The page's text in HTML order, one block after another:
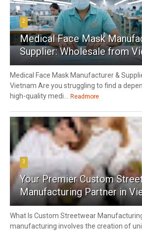
2
Medical Face Mask
Supplier: Wholesale from
Medical Face Mask Manufacturer &
Vietnam Are you struggling to find a
high-quality medi...
Readmore
3
Your Premier Custom
Manufacturing Partner in
What Is Custom Streetwear
manufacturing involves the creation of